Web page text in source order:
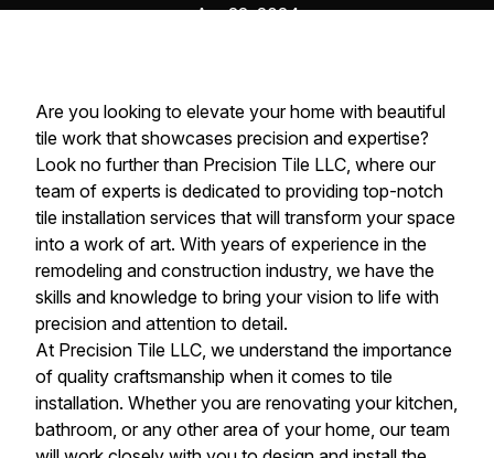
Apr 22, 2024
Are you looking to elevate your home with beautiful
tile work that showcases precision and expertise?
Look no further than Precision Tile LLC, where our
team of experts is dedicated to providing top-notch
tile installation services that will transform your space
into a work of art. With years of experience in the
remodeling and construction industry, we have the
skills and knowledge to bring your vision to life with
precision and attention to detail.
At Precision Tile LLC, we understand the importance
of quality craftsmanship when it comes to tile
installation. Whether you are renovating your kitchen,
bathroom, or any other area of your home, our team